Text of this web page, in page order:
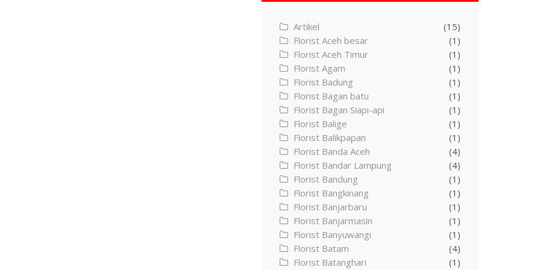
Artikel
(15)
Florist Aceh besar
(1)
Florist Aceh Timur
(1)
Florist Agam
(1)
Florist Badung
(1)
Florist Bagan batu
(1)
Florist Bagan Siapi-api
(1)
Florist Balige
(1)
Florist Balikpapan
(1)
Florist Banda Aceh
(4)
Florist Bandar Lampung
(4)
Florist Bandung
(1)
Florist Bangkinang
(1)
Florist Banjarbaru
(1)
Florist Banjarmasin
(1)
Florist Banyuwangi
(1)
Florist Batam
(4)
Florist Batanghari
(1)